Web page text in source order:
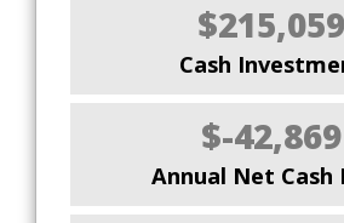
$215,059
Cash
$-42,869
Annual Net Cash